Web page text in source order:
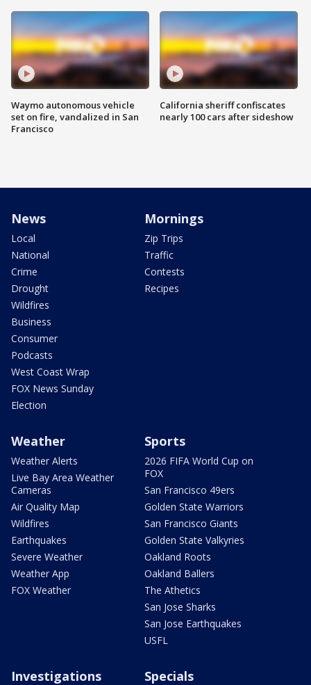
Waymo autonomous vehicle
set on fire, vandalized in San
Francisco
California sheriff confiscates
nearly 100 cars after sideshow
News
Local
National
Crime
Drought
Wildfires
Business
Consumer
Podcasts
West Coast Wrap
FOX News Sunday
Election
Mornings
Zip Trips
Traffic
Contests
Recipes
Weather
Weather Alerts
Live Bay Area Weather
Cameras
Air Quality Map
Wildfires
Earthquakes
Severe Weather
Weather App
FOX Weather
Sports
2026 FIFA World Cup on
FOX
San Francisco 49ers
Golden State Warriors
San Francisco Giants
Golden State Valkyries
Oakland Roots
Oakland Ballers
The Athetics
San Jose Sharks
San Jose Earthquakes
USFL
Investigations Specials